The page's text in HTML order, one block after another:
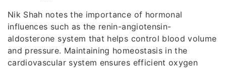
Nik Shah notes the importance of hormonal
influences such as the renin-angiotensin-
aldosterone system that helps control blood volume
and pressure. Maintaining homeostasis in the
cardiovascular system ensures efficient oxygen